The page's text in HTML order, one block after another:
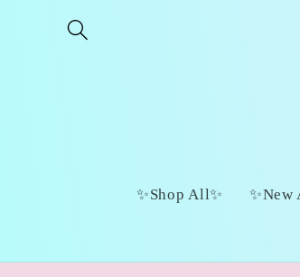
✨Shop All✨ ✨New